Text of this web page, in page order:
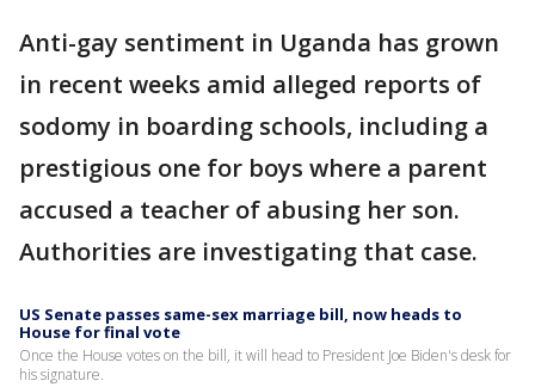
Anti-gay sentiment in Uganda has grown
in recent weeks amid alleged reports of
sodomy in boarding schools, including a
prestigious one for boys where a parent
accused a teacher of abusing her son.
Authorities are investigating that case.
US Senate passes same-sex marriage bill, now heads to
House for final vote
Once the House votes on the bill, it will head to President Joe Biden's desk for
his signature.